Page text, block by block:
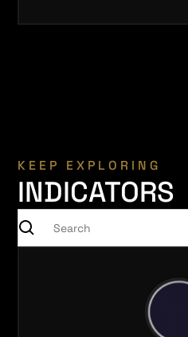
KEEP EXPLORING
INDICATORS